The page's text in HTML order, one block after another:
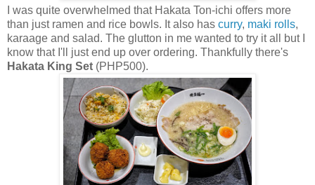
I was quite overwhelmed that Hakata Ton-ichi offers more
than just ramen and rice bowls. It also has curry, maki rolls,
karaage and salad. The glutton in me wanted to try it all but I
know that I'll just end up over ordering. Thankfully there's
Hakata King Set (PHP500).